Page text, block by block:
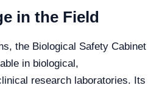
in the Field
the Biological Safety Cabinet
in biological,
research laboratories. Its